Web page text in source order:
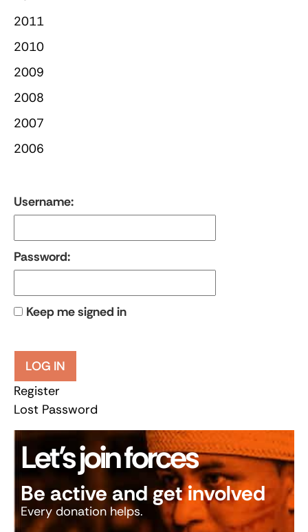
2011
2010
2009
2008
2007
2006
Username:
Password:
Keep me signed in
LOG IN
Register
Lost Password
Let’s join forces
Be active and get involved
Every donation helps.